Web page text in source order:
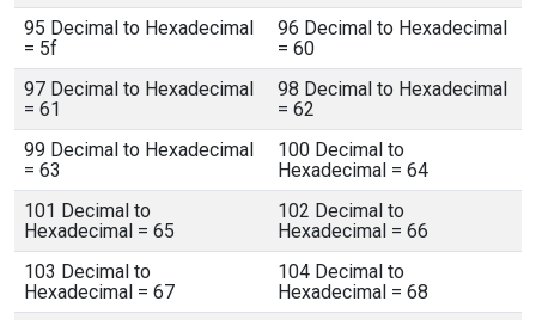
95 Decimal to Hexadecimal
= 5f
96 Decimal to Hexadecimal
= 60
97 Decimal to Hexadecimal
= 61
98 Decimal to Hexadecimal
= 62
99 Decimal to Hexadecimal
= 63
100 Decimal to
Hexadecimal = 64
101 Decimal to
Hexadecimal = 65
102 Decimal to
Hexadecimal = 66
103 Decimal to
Hexadecimal = 67
104 Decimal to
Hexadecimal = 68